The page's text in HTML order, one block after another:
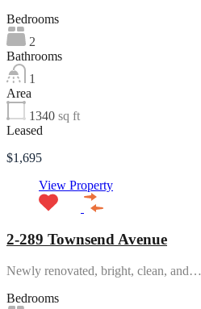
Bedrooms
2
Bathrooms
1
Area
1340 sq ft
Leased
$1,695
View Property
2-289 Townsend Avenue
Newly renovated, bright, clean, and…
Bedrooms